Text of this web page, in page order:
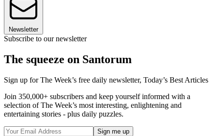
Newsletter
Subscribe to our newsletter
The squeeze on Santorum
Sign up for The Week’s free daily newsletter, Today’s Best Articles
Join 350,000+ subscribers and keep yourself informed with a
selection of The Week’s most interesting, enlightening and
entertaining stories - plus daily puzzles.